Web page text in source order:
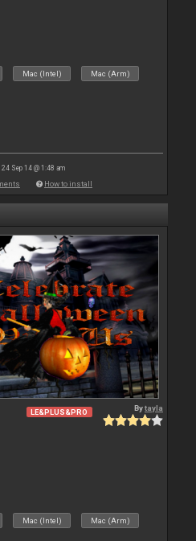
Mac (Intel) Mac (Arm)
24 Sep 14 @ 1:48 am
How to install
LE&PLUS&PRO Bytayla
Mac (Intel) Mac (Arm)